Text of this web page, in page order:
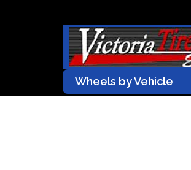
Wheels by Vehicle